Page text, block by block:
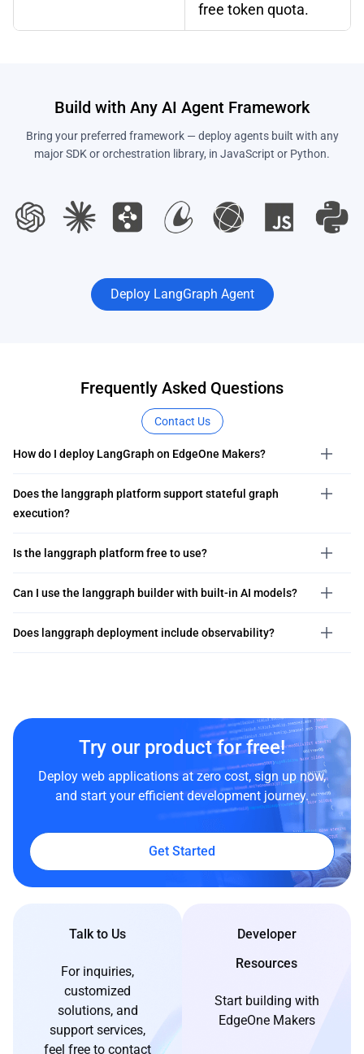
free token quota.
Build with Any AI Agent Framework
Bring your preferred framework — deploy agents built with any
major SDK or orchestration library, in JavaScript or Python.
Deploy LangGraph Agent
Frequently Asked Questions
Contact Us
How do I deploy LangGraph on EdgeOne Makers?
Does the langgraph platform support stateful graph
execution?
Is the langgraph platform free to use?
Can I use the langgraph builder with built-in AI models?
Does langgraph deployment include observability?
Try our product for free!
Deploy web applications at zero cost, sign up now,
and start your efficient development journey.
Get Started
Talk to Us
For inquiries,
customized
solutions, and
support services,
feel free to contact
Developer
Resources
Start building with
EdgeOne Makers